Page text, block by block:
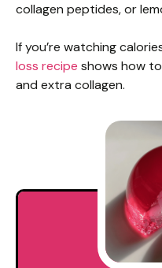
collagen peptides, or
If you’re watching
loss recipe shows how
and extra collagen.